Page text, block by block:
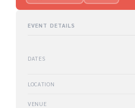
EVENT DETAILS
DATES
LOCATION
VENUE